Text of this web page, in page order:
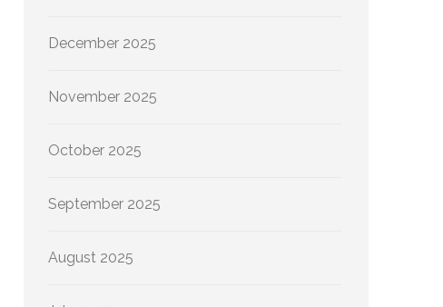
December 2025
November 2025
October 2025
September 2025
August 2025